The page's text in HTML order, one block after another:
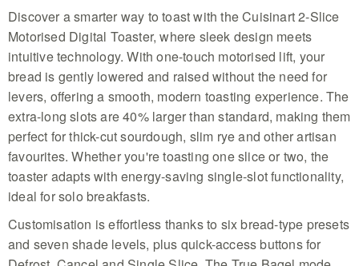
stainless steel styling meets everyday convenience.
Built‑in cord storage, a slide‑out crumb tray and a
Automated Motorised Lift - Experience effortless
mornings with the Cuisinart 2-slice smart metal
toaster that gently lowers your bread at one touch
for total convenience
Extra Wide 40 Percent Larger Slots - This stainless
steel silver appliance handles thick-cut sourdough
and artisan loaves easily in slots built for your
favorite hearty bread types
Personalized Memory Settings - Save your top four
preferences for shade levels and bread styles to
ensure consistent golden results every time you
start your daily breakfast
Advanced QuickView Technology - Peek at your
Discover a smarter way to toast with the Cuisinart 2-Slice
Motorised Digital Toaster, where sleek design meets
intuitive technology. With one-touch motorised lift, your
bread is gently lowered and raised without the need for
levers, offering a smooth, modern toasting experience. The
extra-long slots are 40% larger than standard, making them
perfect for thick-cut sourdough, slim rye and other artisan
favourites. Whether you're toasting one slice or two, the
toaster adapts with energy-saving single-slot functionality,
ideal for solo breakfasts.
Customisation is effortless thanks to six bread-type presets
and seven shade levels, plus quick-access buttons for